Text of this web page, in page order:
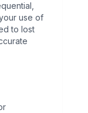
use of
to lost